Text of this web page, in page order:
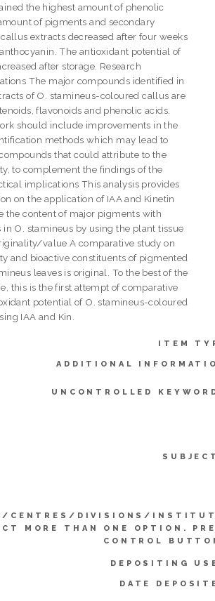
the highest amount of phenolic
of pigments and secondary
extracts decreased after four weeks
The antioxidant potential of
after storage. Research
The major compounds identified in
of O. stamineus-coloured callus are
flavonoids and phenolic acids.
should include improvements in the
methods which may lead to
that could attribute to the
to complement the findings of the
implications This analysis provides
on the application of IAA and Kinetin
the content of major pigments with
O. stamineus by using the plant tissue
value A comparative study on
and bioactive constituents of pigmented
leaves is original. To the best of the
this is the first attempt of comparative
potential of O. stamineus-coloured
IAA and Kin.
ITEM
ADDITIONAL
UNCONTROLLED
CENTRES/DIVISIONS/
MORE THAN ONE OPTION.
CONTROL
DEPOSITING
DATE